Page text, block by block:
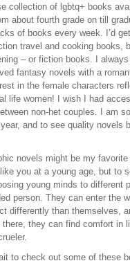
collection of lgbtq+ books
about fourth grade on till
of books every week. I’d
travel and cooking books,
– or fiction books. I
fantasy novels with a
in the female characters
life women! I wish I had
non-het couples. I am
and to see quality novels
novels might be my favorite
you at a young age, but to
young minds to different
person. They can enter the
differently than themselves,
they can find comfort in
to check out some of these